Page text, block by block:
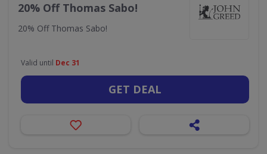
20% Off Thomas Sabo!
20% Off Thomas Sabo!
Valid until Dec 31
GET DEAL